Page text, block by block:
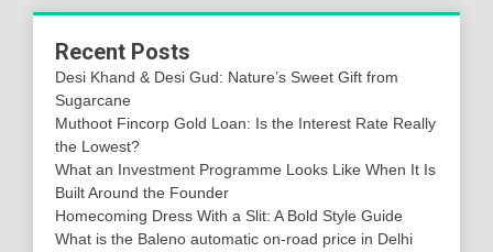
Recent Posts
Desi Khand & Desi Gud: Nature’s Sweet Gift from
Sugarcane
Muthoot Fincorp Gold Loan: Is the Interest Rate Really
the Lowest?
What an Investment Programme Looks Like When It Is
Built Around the Founder
Homecoming Dress With a Slit: A Bold Style Guide
What is the Baleno automatic on-road price in Delhi